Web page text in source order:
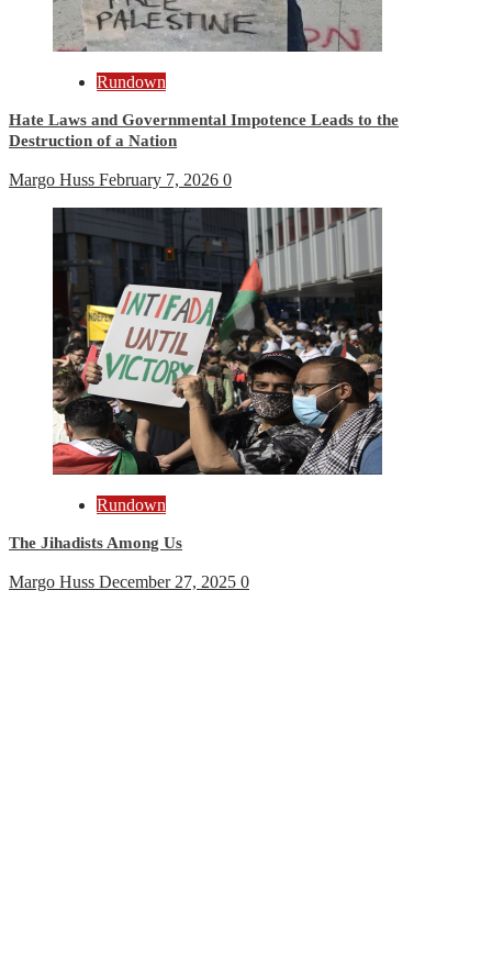
Rundown
Hate Laws and Governmental Impotence Leads to the
Destruction of a Nation
Margo Huss February 7, 2026 0
Rundown
The Jihadists Among Us
Margo Huss December 27, 2025 0